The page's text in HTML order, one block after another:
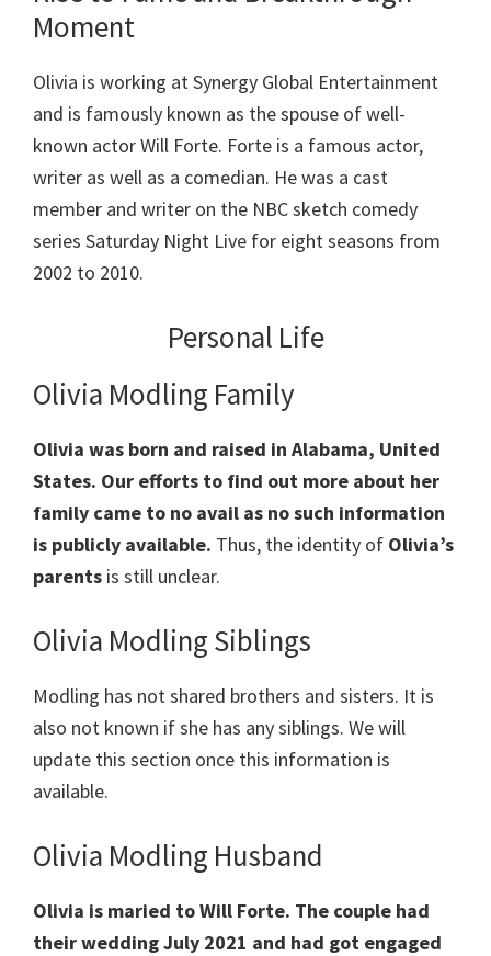
Moment
Olivia is working at Synergy Global Entertainment
and is famously known as the spouse of well-
known actor Will Forte. Forte is a famous actor,
writer as well as a comedian. He was a cast
member and writer on the NBC sketch comedy
series Saturday Night Live for eight seasons from
2002 to 2010.
Personal Life
Olivia Modling Family
Olivia was born and raised in Alabama, United
States. Our efforts to find out more about her
family came to no avail as no such information
is publicly available. Thus, the identity of Olivia’s
parents is still unclear.
Olivia Modling Siblings
Modling has not shared brothers and sisters. It is
also not known if she has any siblings. We will
update this section once this information is
available.
Olivia Modling Husband
Olivia is maried to Will Forte. The couple had
their wedding July 2021 and had got engaged